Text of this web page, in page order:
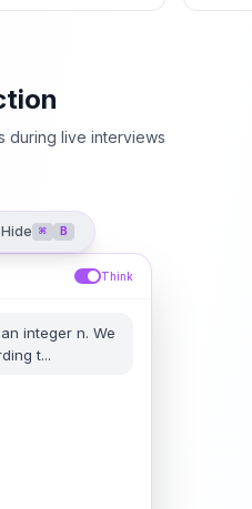
during live interviews
Hide ⌘ B
Think
integer n. We
t...